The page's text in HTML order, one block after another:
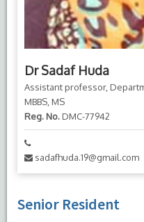
Dr Sadaf Huda
Assistant professor,
MBBS, MS
Reg. No.DMC-77942
sadafhuda.19@gmail.com
Senior Resident